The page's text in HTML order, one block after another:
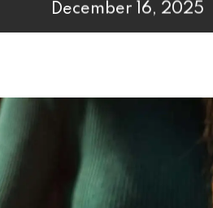
December 16, 2025